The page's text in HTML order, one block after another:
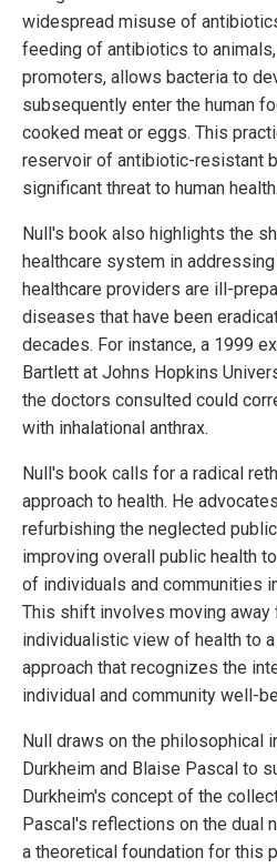
widespread misuse of
feeding of antibiotics to
promoters, allows bacteria to
subsequently enter the human
cooked meat or eggs. This
reservoir of antibiotic-resistant
significant threat to human health.
Null's book also highlights the
healthcare system in
healthcare providers are ill-
diseases that have been
decades. For instance, a 1999
Bartlett at Johns Hopkins
the doctors consulted could
with inhalational anthrax.
Null's book calls for a radical
approach to health. He
refurbishing the neglected
improving overall public health
of individuals and communities
This shift involves moving away
individualistic view of health to
approach that recognizes the
individual and community well-
Null draws on the philosophical
Durkheim and Blaise Pascal to
Durkheim's concept of the
Pascal's reflections on the dual
a theoretical foundation for this